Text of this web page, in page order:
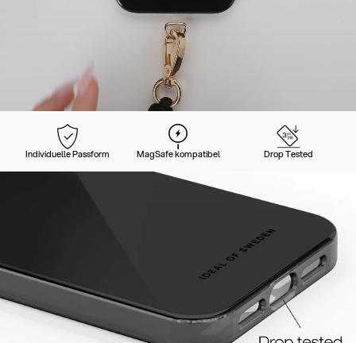
Individuelle Passform MagSafe kompatibel Drop Tested